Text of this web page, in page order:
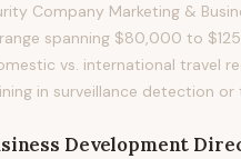
Company Marketing &
spanning $80,000 to
vs. international travel
in surveillance detection
Development